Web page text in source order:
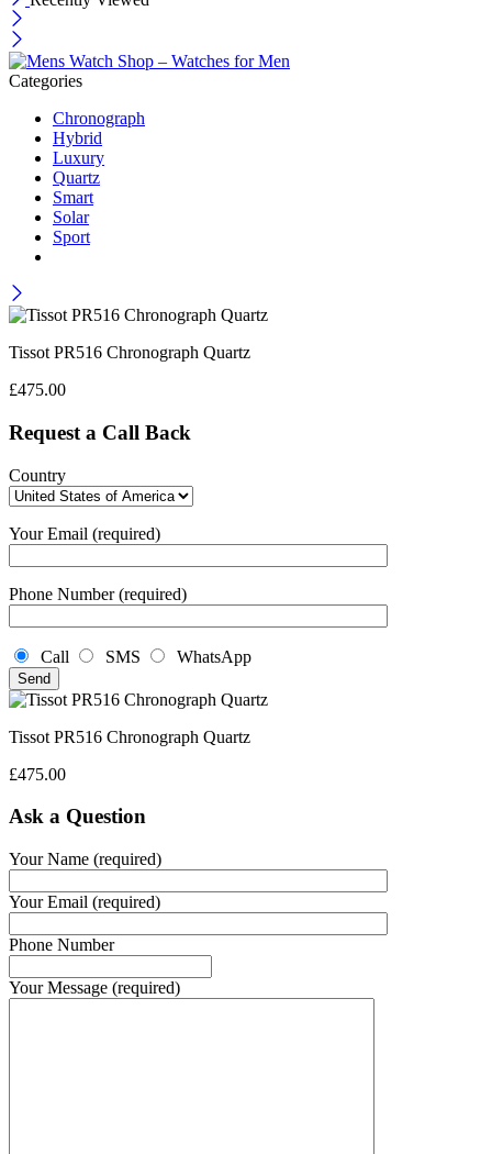
Categories
Chronograph
Hybrid
Luxury
Quartz
Smart
Solar
Sport
Tissot PR516 Chronograph Quartz
£475.00
Request a Call Back
Country
Your Email (required)
Phone Number (required)
Call SMS WhatsApp
Tissot PR516 Chronograph Quartz
£475.00
Ask a Question
Your Name (required)
Your Email (required)
Phone Number
Your Message (required)